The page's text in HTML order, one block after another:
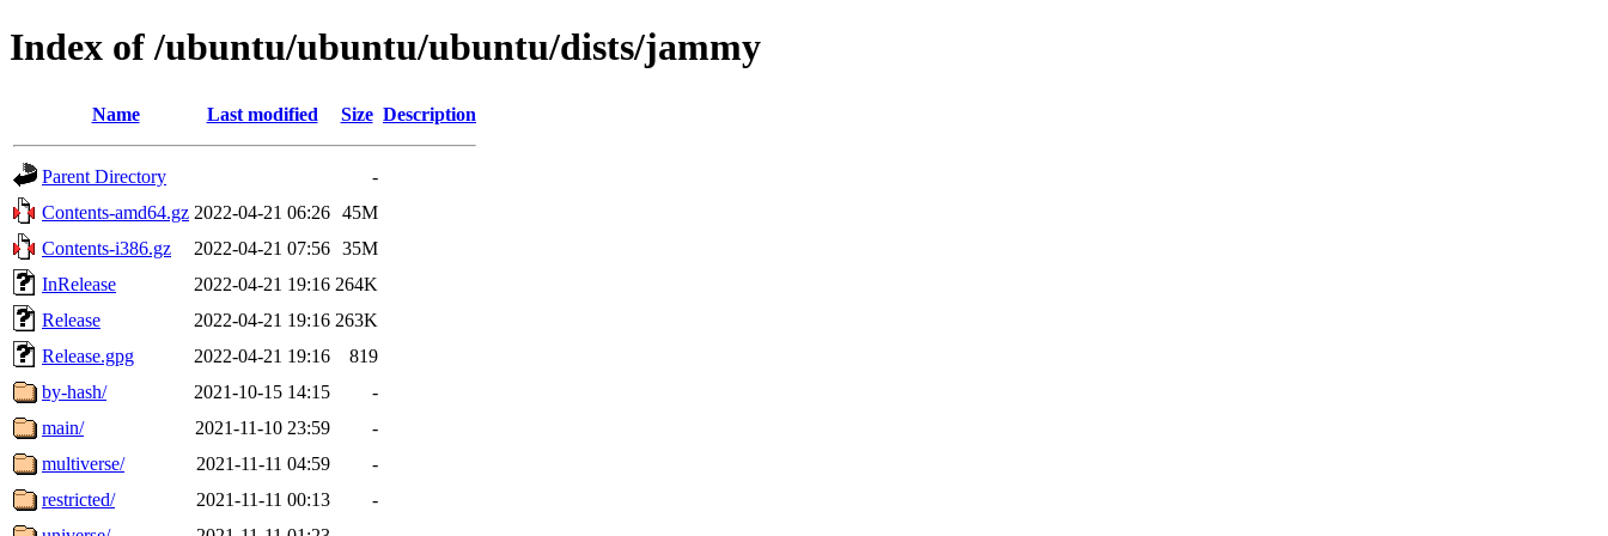
Index of /ubuntu/ubuntu/ubuntu/dists/jammy
Name Last modified Size Description
Parent Directory
-
Contents-amd64.gz 2022-04-21 06:26 45M
Contents-i386.gz
2022-04-21 07:56 35M
InRelease
2022-04-21 19:16 264K
Release
2022-04-21 19:16 263K
Release.gpg
2022-04-21 19:16
819
by-hash/
2021-10-15 14:15
-
main/
2021-11-10 23:59
-
multiverse/
2021-11-11 04:59
-
restricted/
2021-11-11 00:13
-